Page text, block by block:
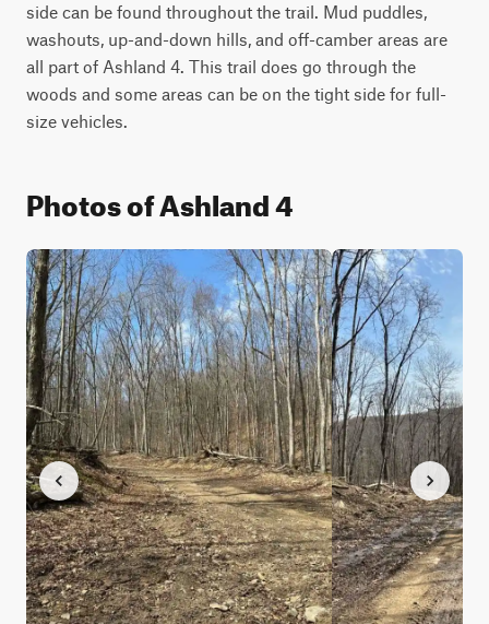
side can be found throughout the trail. Mud puddles,
washouts, up-and-down hills, and off-camber areas are
all part of Ashland 4. This trail does go through the
woods and some areas can be on the tight side for full-
size vehicles.
Photos of Ashland 4